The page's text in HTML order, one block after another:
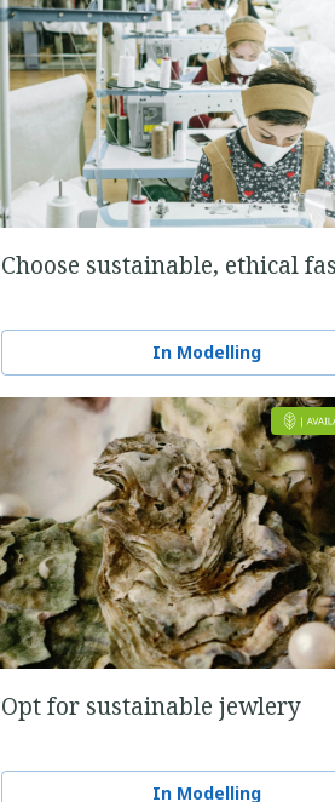
Choose sustainable, ethical
In Modelling
Opt for sustainable jewlery
In Modelling